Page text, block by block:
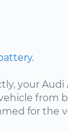
your Audi
from
for the